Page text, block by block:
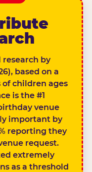
research by
based on a
of children ages
is the #1
venue
important by
reporting they
request.
extremely
as a threshold